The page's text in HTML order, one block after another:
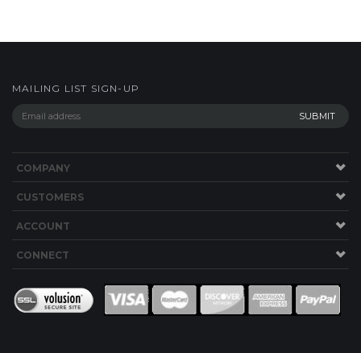
MAILING LIST SIGN-UP
COMPANY
CUSTOMERS
ACCOUNT
CONNECT